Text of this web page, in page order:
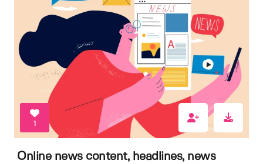
1
Online news content, headlines, news